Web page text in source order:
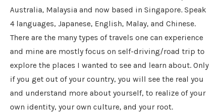
Australia, Malaysia and now based in Singapore. Speak
4 languages, Japanese, English, Malay, and Chinese.
There are the many types of travels one can experience
and mine are mostly focus on self-driving/road trip to
explore the places I wanted to see and learn about. Only
if you get out of your country, you will see the real you
and understand more about yourself, to realize of your
own identity, your own culture, and your root.